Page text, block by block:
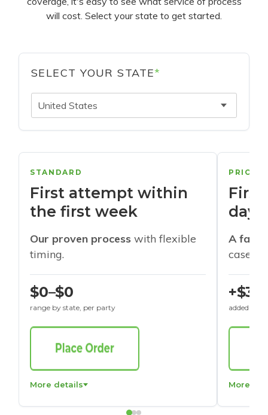
will cost. Select your state to get started.
SELECT YOUR STATE*
United States
STANDARD
First attempt within
the first week
Our proven process with flexible
timing.
$0–$0
range by state, per party
More details
days
A
cases
+$30
added to
More